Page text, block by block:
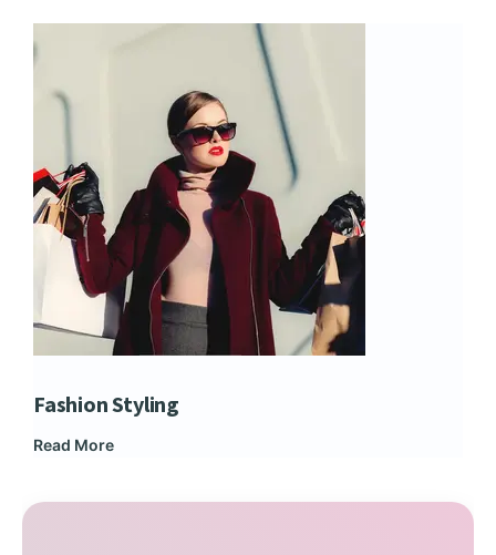
Fashion Styling
Read More